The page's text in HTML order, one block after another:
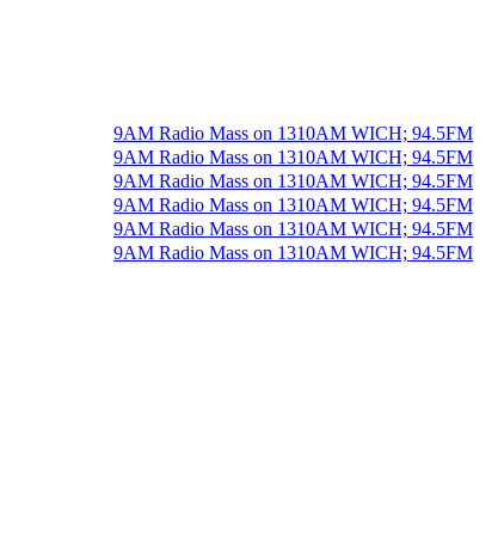
9AM Radio Mass on 1310AM WICH; 94.5FM
9AM Radio Mass on 1310AM WICH; 94.5FM
9AM Radio Mass on 1310AM WICH; 94.5FM
9AM Radio Mass on 1310AM WICH; 94.5FM
9AM Radio Mass on 1310AM WICH; 94.5FM
9AM Radio Mass on 1310AM WICH; 94.5FM